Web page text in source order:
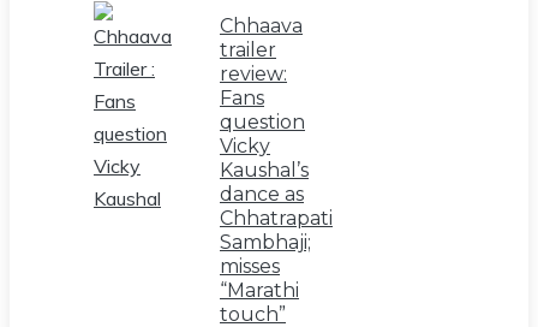
Chhaava
trailer
review:
Fans
question
Vicky
Kaushal’s
dance as
Chhatrapati
Sambhaji;
misses
“Marathi
touch”